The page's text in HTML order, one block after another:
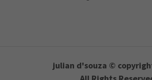
julian d'souza ©